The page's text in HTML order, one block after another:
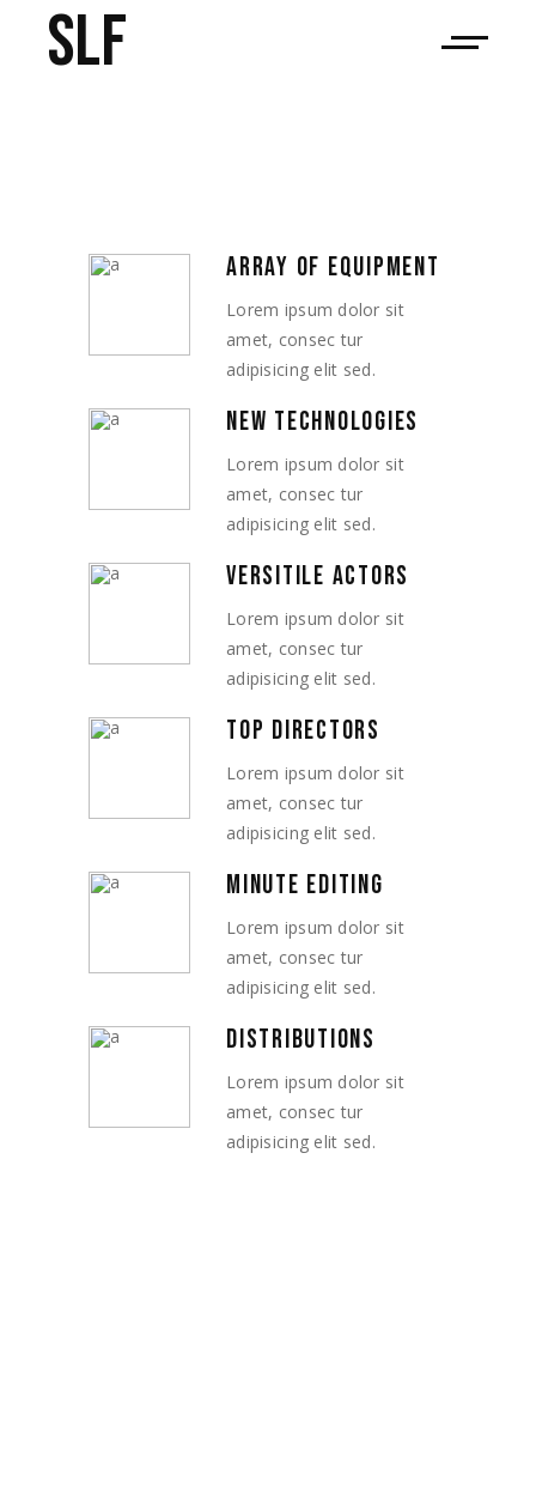
SLF
ARRAY OF EQUIPMENT
Lorem ipsum dolor sit
amet, consec tur
adipisicing elit sed.
NEW TECHNOLOGIES
Lorem ipsum dolor sit
amet, consec tur
adipisicing elit sed.
VERSITILE ACTORS
Lorem ipsum dolor sit
amet, consec tur
adipisicing elit sed.
TOP DIRECTORS
Lorem ipsum dolor sit
amet, consec tur
adipisicing elit sed.
MINUTE EDITING
Lorem ipsum dolor sit
amet, consec tur
adipisicing elit sed.
DISTRIBUTIONS
Lorem ipsum dolor sit
amet, consec tur
adipisicing elit sed.